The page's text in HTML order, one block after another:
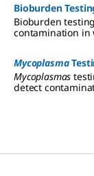
Bioburden
Bioburden
contamination in
Mycoplasma
Mycoplasmas
detect